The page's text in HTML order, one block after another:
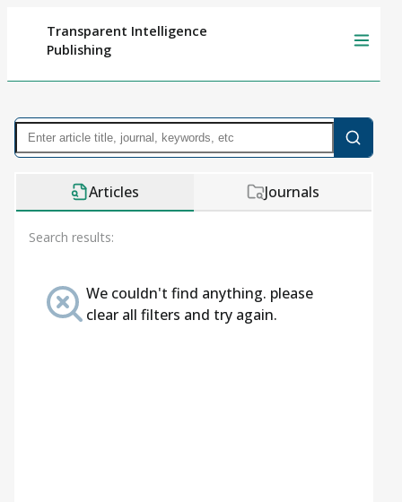
Transparent Intelligence
Publishing
Articles Journals
Search results:
We couldn't find anything. please
clear all filters and try again.